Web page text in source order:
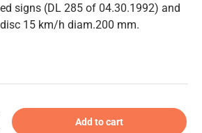
signs (DL 285 of 04.30.1992) and
15 km/h diam.200 mm.
Add to cart